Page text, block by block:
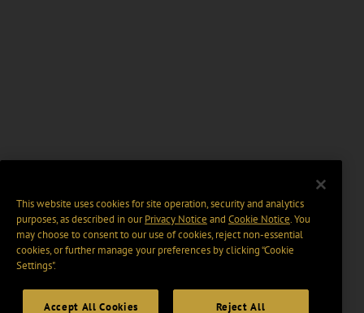
This website uses cookies for site operation, security and analytics
purposes, as described in ourPrivacy Notice and Cookie Notice. You
may choose to consent to our use of cookies, reject non-essential
cookies, or further manage your preferences by clicking “Cookie
Settings".
Accept All Cookies Reject All